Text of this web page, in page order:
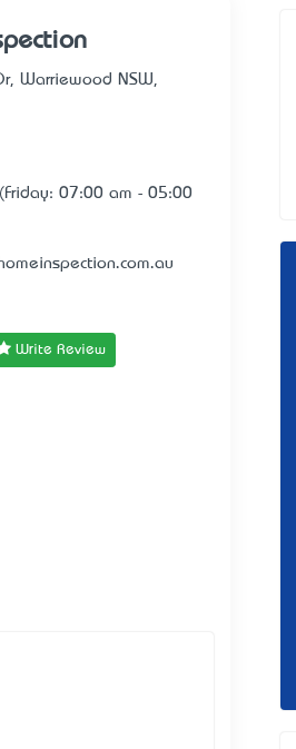
Warriewood NSW,
07:00 am - 05:00
Write Review